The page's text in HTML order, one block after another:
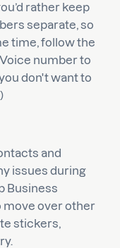
rather keep
separate, so
time, follow the
number to
don't want to
and
issues during
Business
move over other
stickers,